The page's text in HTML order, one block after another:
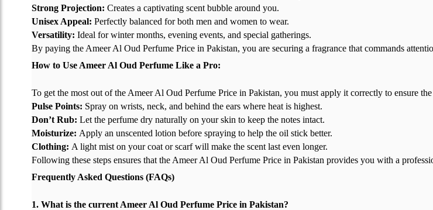
Strong Projection: Creates a captivating scent bubble around you.
Unisex Appeal: Perfectly balanced for both men and women to wear.
Versatility: Ideal for winter months, evening events, and special gatherings.
By paying the Ameer Al Oud Perfume Price in Pakistan, you are securing a fragrance that commands
How to Use Ameer Al Oud Perfume Like a Pro:
To get the most out of the Ameer Al Oud Perfume Price in Pakistan, you must apply it correctly to ensure
Pulse Points: Spray on wrists, neck, and behind the ears where heat is highest.
Don’t Rub: Let the perfume dry naturally on your skin to keep the notes intact.
Moisturize: Apply an unscented lotion before spraying to help the oil stick better.
Clothing: A light mist on your coat or scarf will make the scent last even longer.
Following these steps ensures that the Ameer Al Oud Perfume Price in Pakistan provides you with a
Frequently Asked Questions (FAQs)
1. What is the current Ameer Al Oud Perfume Price in Pakistan?